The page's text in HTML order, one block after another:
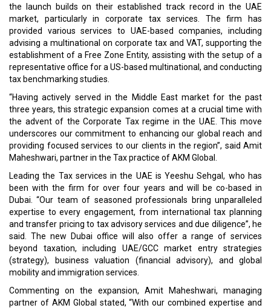
the launch builds on their established track record in the UAE
market, particularly in corporate tax services. The firm has
provided various services to UAE-based companies, including
advising a multinational on corporate tax and VAT, supporting the
establishment of a Free Zone Entity, assisting with the setup of a
representative office for a US-based multinational, and conducting
tax benchmarking studies.
“Having actively served in the Middle East market for the past
three years, this strategic expansion comes at a crucial time with
the advent of the Corporate Tax regime in the UAE. This move
underscores our commitment to enhancing our global reach and
providing focused services to our clients in the region”, said Amit
Maheshwari, partner in the Tax practice of AKM Global.
Leading the Tax services in the UAE is Yeeshu Sehgal, who has
been with the firm for over four years and will be co-based in
Dubai. “Our team of seasoned professionals bring unparalleled
expertise to every engagement, from international tax planning
and transfer pricing to tax advisory services and due diligence”, he
said. The new Dubai office will also offer a range of services
beyond taxation, including UAE/GCC market entry strategies
(strategy), business valuation (financial advisory), and global
mobility and immigration services.
Commenting on the expansion, Amit Maheshwari, managing
partner of AKM Global stated, “With our combined expertise and